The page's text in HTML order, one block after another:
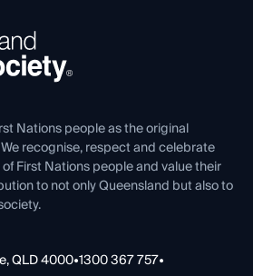
Nations people as the original
recognise, respect and celebrate
First Nations people and value their
to not only Queensland but also to
QLD 4000•1300 367 757•